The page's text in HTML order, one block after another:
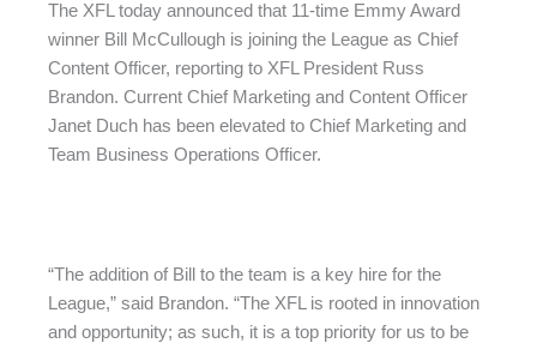
The XFL today announced that 11-time Emmy Award
winner Bill McCullough is joining the League as Chief
Content Officer, reporting to XFL President Russ
Brandon. Current Chief Marketing and Content Officer
Janet Duch has been elevated to Chief Marketing and
Team Business Operations Officer.
“The addition of Bill to the team is a key hire for the
League,” said Brandon. “The XFL is rooted in innovation
and opportunity; as such, it is a top priority for us to be